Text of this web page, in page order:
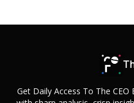
Get Daily Access To The